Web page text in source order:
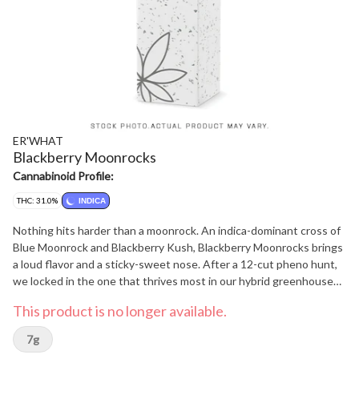
ER'WHAT
Blackberry Moonrocks
Cannabinoid Profile:
THC: 31.0% INDICA
Nothing hits harder than a moonrock. An indica-dominant cross of
Blue Moonrock and Blackberry Kush, Blackberry Moonrocks brings
a loud flavor and a sticky-sweet nose. After a 12-cut pheno hunt,
we locked in the one that thrives most in our hybrid greenhouses.
expect smooth berry aroma, a hint of pine, and a light floral finish.
Gassy, tasty, and grown with care, Blackberry Moonrocks is a fruity
hit from outer space.
This product is no longer available.
7g